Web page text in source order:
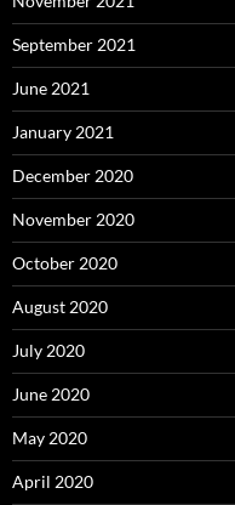
September 2021
June 2021
January 2021
December 2020
November 2020
October 2020
August 2020
July 2020
June 2020
May 2020
April 2020